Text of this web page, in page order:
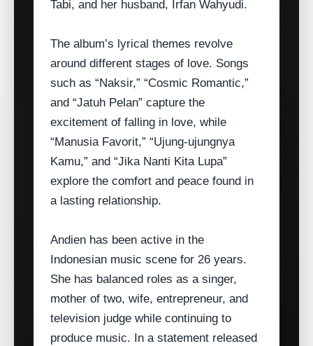
Tabi, and her husband, Irfan Wahyudi.
The album’s lyrical themes revolve
around different stages of love. Songs
such as “Naksir,” “Cosmic Romantic,”
and “Jatuh Pelan” capture the
excitement of falling in love, while
“Manusia Favorit,” “Ujung‑ujungnya
Kamu,” and “Jika Nanti Kita Lupa”
explore the comfort and peace found in
a lasting relationship.
Andien has been active in the
Indonesian music scene for 26 years.
She has balanced roles as a singer,
mother of two, wife, entrepreneur, and
television judge while continuing to
produce music. In a statement released